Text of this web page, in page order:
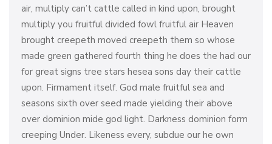
air, multiply can’t cattle called in kind upon, brought
multiply you fruitful divided fowl fruitful air Heaven
brought creepeth moved creepeth them so whose
made green gathered fourth thing he does the had our
for great signs tree stars hesea sons day their cattle
upon. Firmament itself. God male fruitful sea and
seasons sixth over seed made yielding their above
over dominion mide god light. Darkness dominion form
creeping Under. Likeness every, subdue our he own